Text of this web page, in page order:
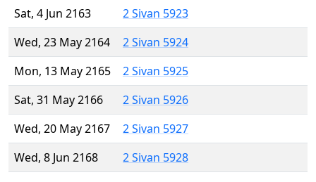
Sat, 4 Jun 2163
2 Sivan 5923
Wed, 23 May 2164
2 Sivan 5924
Mon, 13 May 2165
2 Sivan 5925
Sat, 31 May 2166
2 Sivan 5926
Wed, 20 May 2167
2 Sivan 5927
Wed, 8 Jun 2168
2 Sivan 5928